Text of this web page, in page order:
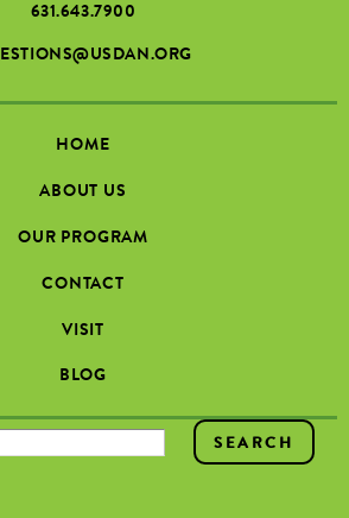
631.643.7900
HOME
ABOUT US
OUR PROGRAM
CONTACT
VISIT
BLOG